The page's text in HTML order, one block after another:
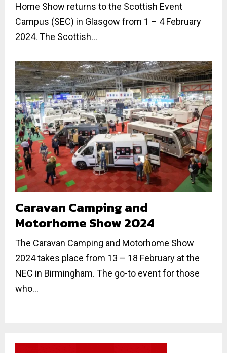
Home Show returns to the Scottish Event
Campus (SEC) in Glasgow from 1 – 4 February
2024. The Scottish...
Caravan Camping and
Motorhome Show 2024
The Caravan Camping and Motorhome Show
2024 takes place from 13 – 18 February at the
NEC in Birmingham. The go-to event for those
who...